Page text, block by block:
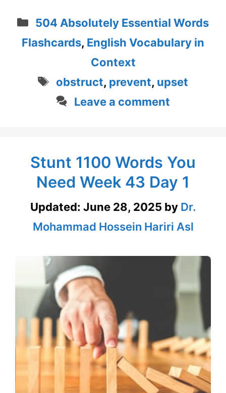
Categories
504 Absolutely Essential Words
Flashcards, English Vocabulary in
Context
Tags
obstruct, prevent, upset
Leave a comment
Stunt 1100 Words You
Need Week 43 Day 1
Updated: June 28, 2025 by Dr.
Mohammad Hossein Hariri Asl